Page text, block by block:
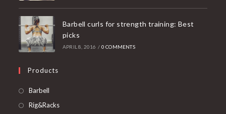
Barbell curls for strength training: Best
picks
APRIL 8, 2016 / 0 COMMENTS
Products
Barbell
in
Rig&RacksOpens